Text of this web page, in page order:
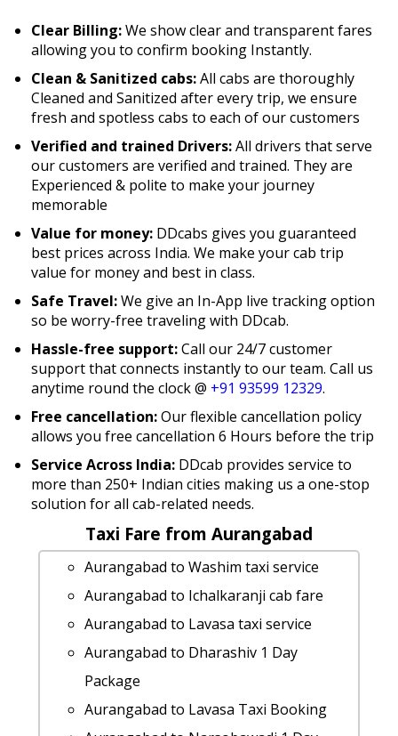
Clear Billing:We show clear and transparent fares
allowing you to confirm booking Instantly.
Clean & Sanitized cabs:All cabs are thoroughly
Cleaned and Sanitized after every trip, we ensure
fresh and spotless cabs to each of our customers
Verified and trained Drivers:All drivers that serve
our customers are verified and trained. They are
Experienced & polite to make your journey
memorable
Value for money: DDcabs gives you guaranteed
best prices across India. We make your cab trip
value for money and best in class.
Safe Travel:We give an In-App live tracking option
so be worry-free traveling with DDcab.
Hassle-free support:Call our 24/7 customer
support that connects instantly to our team. Call us
anytime round the clock @ +91 93599 12329.
Free cancellation:Our flexible cancellation policy
allows you free cancellation 6 Hours before the trip
Service Across India: DDcab provides service to
more than 250+ Indian cities making us a one-stop
solution for all cab-related needs.
Taxi Fare from Aurangabad
Aurangabad to Washim taxi service
Aurangabad to Ichalkaranji cab fare
Aurangabad to Lavasa taxi service
Aurangabad to Dharashiv 1 Day
Package
Aurangabad to Lavasa Taxi Booking